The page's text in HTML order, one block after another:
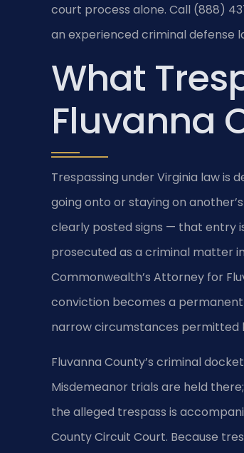
court process alone. Call (888)
an experienced criminal defense
What
Fluvanna
Trespassing under Virginia law is
going onto or staying on
clearly posted signs — that entry
prosecuted as a criminal matter
Commonwealth’s Attorney for
conviction becomes a
narrow circumstances permitted
Fluvanna County’s criminal
Misdemeanor trials are held
the alleged trespass is
County Circuit Court. Because